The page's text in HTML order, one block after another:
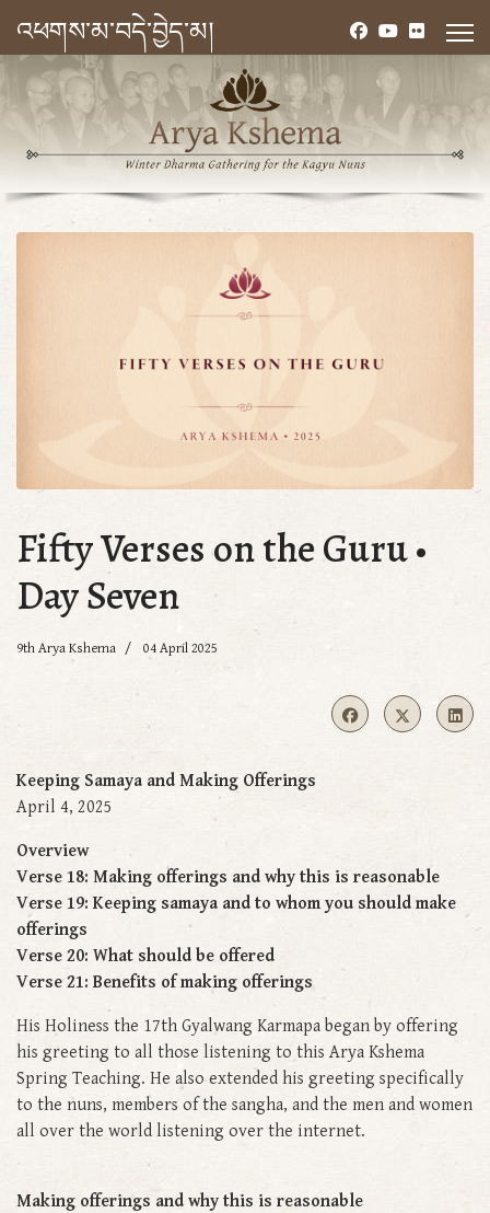
འཕགས་མ་བདེ་བྱེད་མ།
Fifty Verses on the Guru •
Day Seven
9th Arya Kshema 04 April 2025
Keeping Samaya and Making Offerings
April 4, 2025
Overview
Verse 18: Making offerings and why this is reasonable
Verse 19: Keeping samaya and to whom you should make
offerings
Verse 20: What should be offered
Verse 21: Benefits of making offerings
His Holiness the 17th Gyalwang Karmapa began by offering
his greeting to all those listening to this Arya Kshema
Spring Teaching. He also extended his greeting specifically
to the nuns, members of the sangha, and the men and women
all over the world listening over the internet.
Making offerings and why this is reasonable